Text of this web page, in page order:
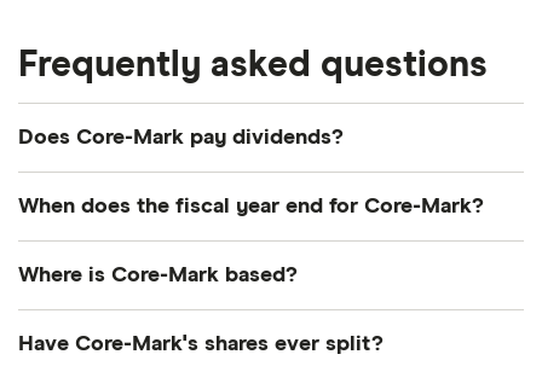
Frequently asked questions
Does Core-Mark pay dividends?
When does the fiscal year end for Core-Mark?
Where is Core-Mark based?
Westlake, TX, United States, 76262
Have Core-Mark's shares ever split?